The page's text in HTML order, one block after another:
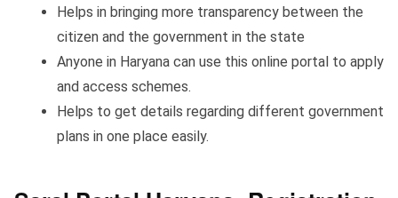
Helps in bringing more transparency between the
citizen and the government in the state
Anyone in Haryana can use this online portal to apply
and access schemes.
Helps to get details regarding different government
plans in one place easily.